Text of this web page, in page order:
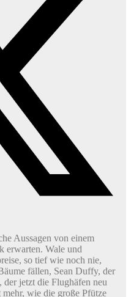
Aussagen von einem
erwarten. Wale und
so tief wie noch nie,
fällen, Sean Duffy, der
jetzt die Flughäfen neu
wie die große Pfütze